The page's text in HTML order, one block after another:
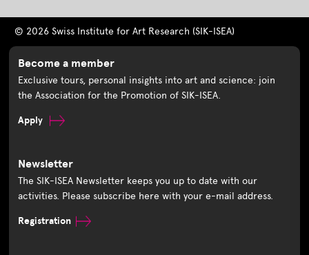
© 2026 Swiss Institute for Art Research (SIK-ISEA)
Become a member
Exclusive tours, personal insights into art and science: join
the Association for the Promotion of SIK-ISEA.
Apply
Newsletter
The SIK-ISEA Newsletter keeps you up to date with our
activities. Please subscribe here with your e-mail address.
Registration